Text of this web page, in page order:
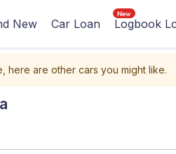
New Car Loan Logbook
here are other cars you might like.